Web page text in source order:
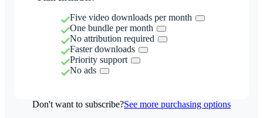
Five video downloads per month
One bundle per month
No attribution required
Faster downloads
Priority support
No ads
Don't want to subscribe?See more purchasing options